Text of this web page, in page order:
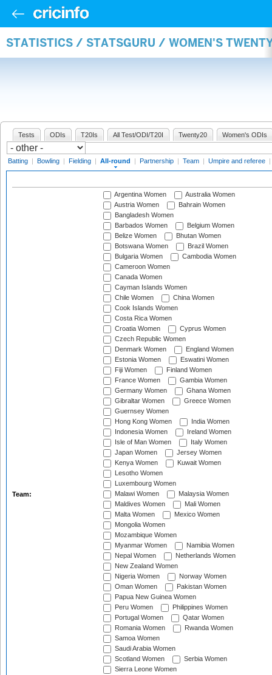
STATISTICS / STATSGURU / WOMEN'S
Tests ODIs T20Is All Test/ODI/T20I Twenty20 Women's ODIs
Batting | Bowling | Fielding | All-round | Partnership | Team | Umpire and referee |
Team:
Argentina Women
Australia Women
Austria Women
Bahrain Women
Bangladesh Women
Barbados Women
Belgium Women
Belize Women
Bhutan Women
Botswana Women
Brazil Women
Bulgaria Women
Cambodia Women
Cameroon Women
Canada Women
Cayman Islands Women
Chile Women
China Women
Cook Islands Women
Costa Rica Women
Croatia Women
Cyprus Women
Czech Republic Women
Denmark Women
England Women
Estonia Women
Eswatini Women
Fiji Women
Finland Women
France Women
Gambia Women
Germany Women
Ghana Women
Gibraltar Women
Greece Women
Guernsey Women
Hong Kong Women
India Women
Indonesia Women
Ireland Women
Isle of Man Women
Italy Women
Japan Women
Jersey Women
Kenya Women
Kuwait Women
Lesotho Women
Luxembourg Women
Malawi Women
Malaysia Women
Maldives Women
Mali Women
Malta Women
Mexico Women
Mongolia Women
Mozambique Women
Myanmar Women
Namibia Women
Nepal Women
Netherlands Women
New Zealand Women
Nigeria Women
Norway Women
Oman Women
Pakistan Women
Papua New Guinea Women
Peru Women
Philippines Women
Portugal Women
Qatar Women
Romania Women
Rwanda Women
Samoa Women
Saudi Arabia Women
Scotland Women
Serbia Women
Sierra Leone Women